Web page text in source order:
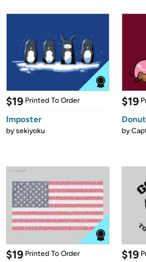
$19 Printed To Order
Imposter
bysekiyoku
$19
by
$19 Printed To Order $19